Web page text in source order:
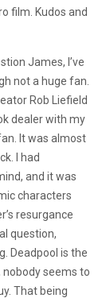
film. Kudos and
James, I’ve
not a huge fan.
Rob Liefield
dealer with my
It was almost
I had
and it was
characters
resurgance
question,
Deadpool is the
seems to
That being